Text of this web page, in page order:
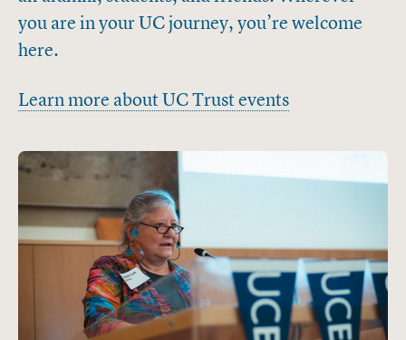
you are in your UC journey, you’re welcome
here.
Learn more about UC Trust events